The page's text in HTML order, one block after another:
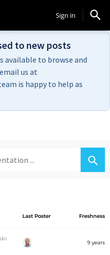
Sign in
to new posts
to browse and
us at
is happy to help as
Last Poster Freshness
9 years